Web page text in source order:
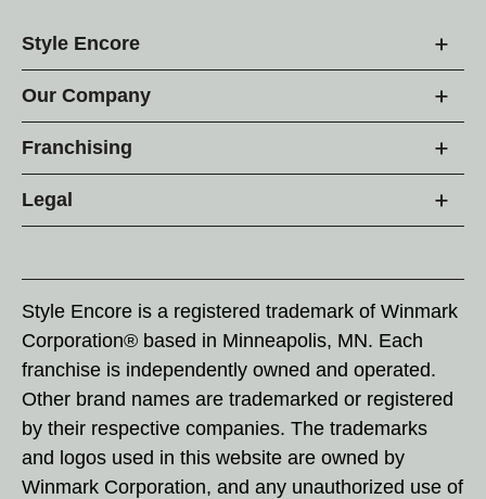
Style Encore
Our Company
Franchising
Legal
Style Encore is a registered trademark of Winmark
Corporation® based in Minneapolis, MN. Each
franchise is independently owned and operated.
Other brand names are trademarked or registered
by their respective companies. The trademarks
and logos used in this website are owned by
Winmark Corporation, and any unauthorized use of